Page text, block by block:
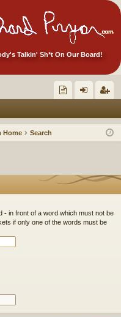
Talkin' Sh*t On Our Board!
ec
Ite
in ist
Home Search
- in front of a word which must not be
if only one of the words must be